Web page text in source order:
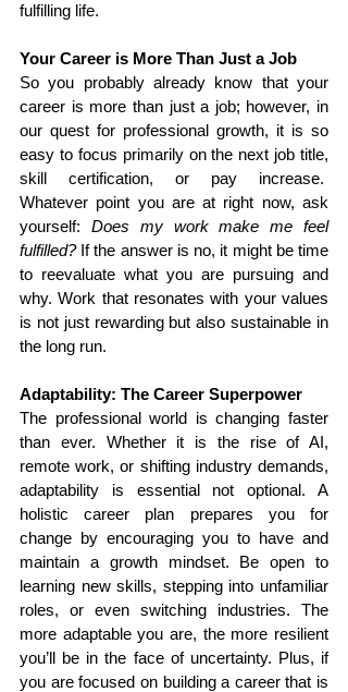
fulfilling life.
Your Career is More Than Just a Job
So you probably already know that your
career is more than just a job; however, in
our quest for professional growth, it is so
easy to focus primarily on the next job title,
skill certification, or pay increase.
Whatever point you are at right now, ask
yourself: Does my work make me feel
fulfilled? If the answer is no, it might be time
to reevaluate what you are pursuing and
why. Work that resonates with your values
is not just rewarding but also sustainable in
the long run.
Adaptability: The Career Superpower
The professional world is changing faster
than ever. Whether it is the rise of AI,
remote work, or shifting industry demands,
adaptability is essential not optional. A
holistic career plan prepares you for
change by encouraging you to have and
maintain a growth mindset. Be open to
learning new skills, stepping into unfamiliar
roles, or even switching industries. The
more adaptable you are, the more resilient
you’ll be in the face of uncertainty. Plus, if
you are focused on building a career that is